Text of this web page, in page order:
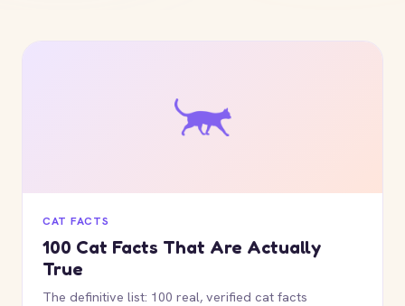
CAT FACTS
100 Cat Facts That Are Actually
True
The definitive list: 100 real, verified cat facts